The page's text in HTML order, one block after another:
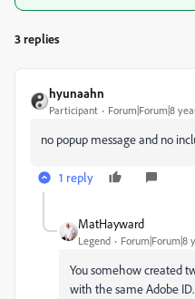
3 replies
hyunaahn
Participant Forum|Forum|8
no popup message and no
1 reply
MatHayward
Legend Forum|Forum|8
You somehow created
with the same Adobe